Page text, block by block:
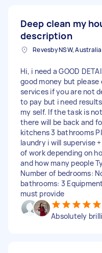
Deep clean my
description
Revesby NSW, Australia
Hi, i need a GOOD
good money but
services if you are not
to pay but i need
my self. If the task is
there will be back and
kitchens 3 bathrooms
laundry i will supervise
of work depending on
and how many people
Number of bedrooms:
bathrooms: 3
must provide
Absolutely